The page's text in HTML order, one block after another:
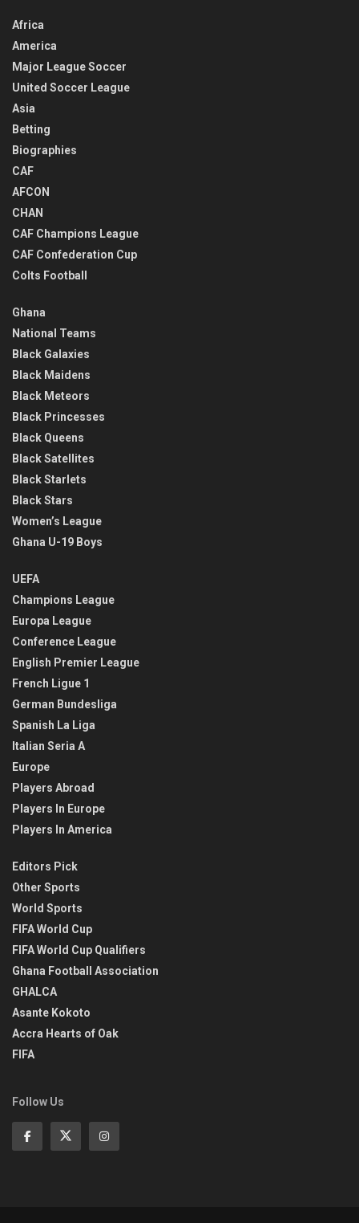
Africa
America
Major League Soccer
United Soccer League
Asia
Betting
Biographies
CAF
AFCON
CHAN
CAF Champions League
CAF Confederation Cup
Colts Football
Ghana
National Teams
Black Galaxies
Black Maidens
Black Meteors
Black Princesses
Black Queens
Black Satellites
Black Starlets
Black Stars
Women’s League
Ghana U-19 Boys
UEFA
Champions League
Europa League
Conference League
English Premier League
French Ligue 1
German Bundesliga
Spanish La Liga
Italian Seria A
Europe
Players Abroad
Players In Europe
Players In America
Editors Pick
Other Sports
World Sports
FIFA World Cup
FIFA World Cup Qualifiers
Ghana Football Association
GHALCA
Asante Kokoto
Accra Hearts of Oak
FIFA
Follow Us